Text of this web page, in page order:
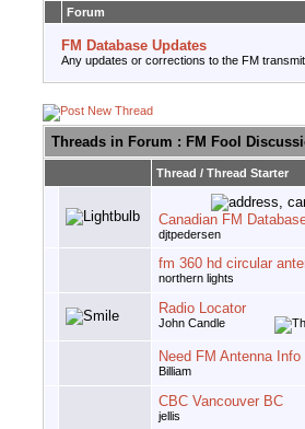
Forum
FM Database Updates
Any updates or corrections to the FM
Threads in Forum : FM Fool
Thread / Thread Starter
Canadian FM
djtpedersen
fm 360 hd circular
northern lights
Radio Locator
John Candle
Need FM Antenna Info
Billiam
CBC Vancouver BC
jellis